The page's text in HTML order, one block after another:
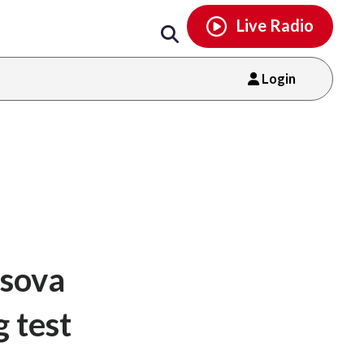
Live Radio
Login
test
tiktok youtubethreads